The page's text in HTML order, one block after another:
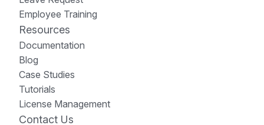
Employee Training
Resources
Documentation
Blog
Case Studies
Tutorials
License Management
Contact Us